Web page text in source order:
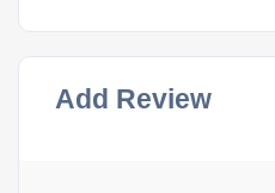
Add Review